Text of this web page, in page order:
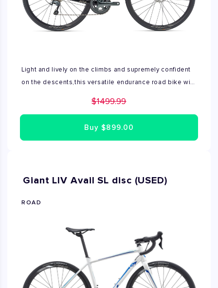
Light and lively on the climbs and supremely confident
on the descents,this versatile endurance road bike will
advanced is built around an Advanced-grade
Lightweight endurance geometry with a special carbon
$1499.99
Buy$899.00
Giant LIV Avail SL disc (USED)
ROAD